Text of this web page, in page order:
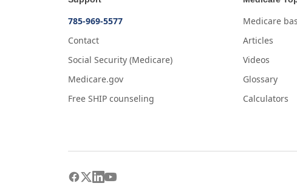
785-969-5577
Contact
Social Security (Medicare)
Medicare.gov
Free SHIP counseling
Medicare
Articles
Videos
Glossary
Calculators